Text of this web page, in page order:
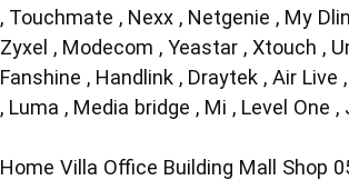
, Touchmate , Nexx , Netgenie , My
Zyxel , Modecom , Yeastar , Xtouch ,
Fanshine , Handlink , Draytek , Air
, Luma , Media bridge , Mi , Level One
Home Villa Office Building Mall Shop